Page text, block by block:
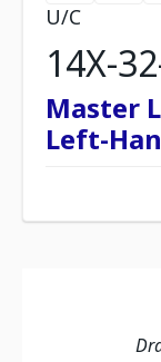
U/C
14X-
Master
Left-